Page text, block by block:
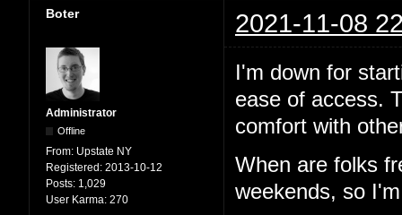
Boter 2021-11-08
Administrator
Offline
From: Upstate NY
Registered: 2013-10-12
Posts: 1,029
User Karma: 270
I'm down for
ease of access.
comfort with
When are folks
weekends, so